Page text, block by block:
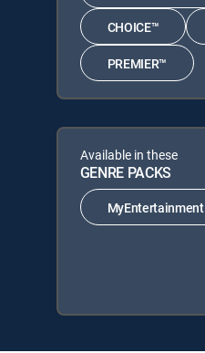
CHOICE™
PREMIER™
Available in these
GENRE PACKS
MyEntertainment